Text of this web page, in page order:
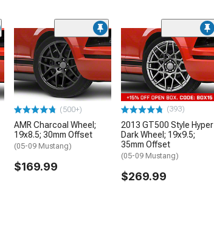
(500+)
AMR Charcoal Wheel;
19x8.5; 30mm Offset
(05-09 Mustang)
$169.99
(393)
2013 GT500 Style Hyper
Dark Wheel; 19x9.5;
35mm Offset
(05-09 Mustang)
$269.99